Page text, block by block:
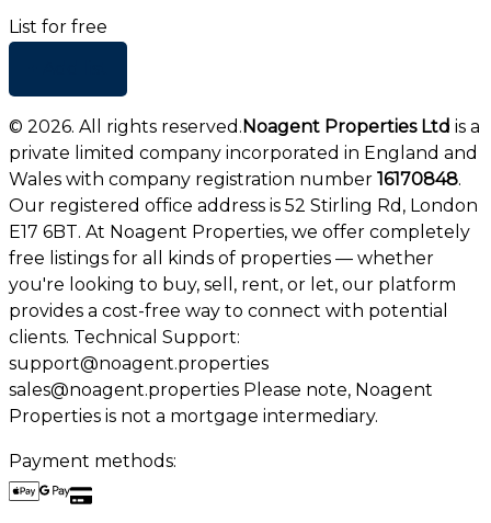
List for free
© 2026. All rights reserved.Noagent Properties Ltd is a
private limited company incorporated in England and
Wales with company registration number 16170848.
Our registered office address is 52 Stirling Rd, London
E17 6BT. At Noagent Properties, we offer completely
free listings for all kinds of properties — whether
you're looking to buy, sell, rent, or let, our platform
provides a cost-free way to connect with potential
clients. Technical Support:
support@noagent.properties
sales@noagent.properties Please note, Noagent
Properties is not a mortgage intermediary.
Payment methods: